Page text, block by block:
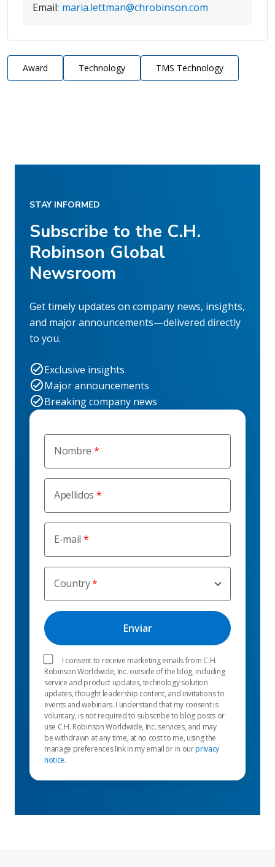
Email: maria.lettman@chrobinson.com
Award Technology TMS Technology
Nombre
Apellidos
E-mail
Country
I consent to receive marketing emails from C.H.
Robinson Worldwide, Inc. outside of the blog, including
service and product updates, technology solution
updates, thought leadership content, and invitations to
events and webinars. I understand that my consent is
voluntary, is not required to subscribe to blog posts or
use C.H. Robinson Worldwide, Inc. services, and may
be withdrawn at any time, at no cost to me, using the
manage preferences link in my email or in ourprivacy
notice.
STAY INFORMED
Subscribe to the C.H.
Robinson Global
Newsroom
Get timely updates on company news, insights,
and major announcements—delivered directly
to you.
Exclusive insights
Major announcements
Breaking company news